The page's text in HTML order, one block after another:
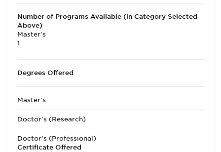
Number of Programs Available (in Category Selected
Above)
Master's
1
Degrees Offered
Master's
Doctor's (Research)
Doctor's (Professional)
Certificate Offered